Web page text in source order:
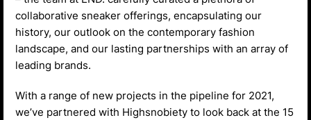
collaborative sneaker offerings, encapsulating our
history, our outlook on the contemporary fashion
landscape, and our lasting partnerships with an array of
leading brands.
With a range of new projects in the pipeline for 2021,
we’ve partnered with Highsnobiety to look back at the 15